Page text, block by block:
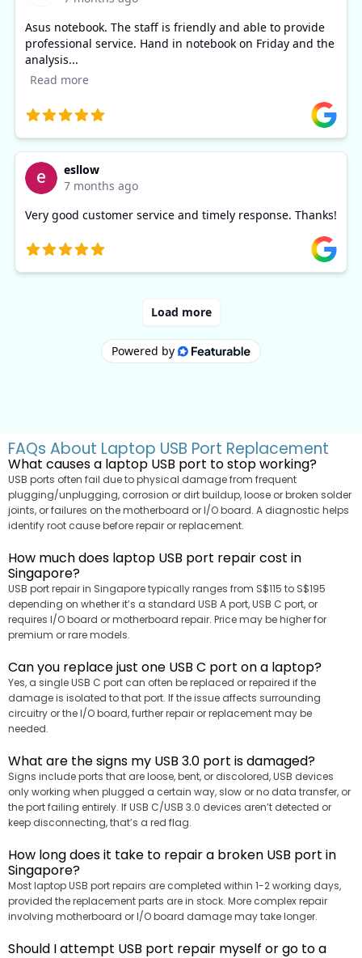
FAQs About Laptop USB Port Replacement
What causes a laptop USB port to stop working?
USB ports often fail due to physical damage from frequent
plugging/unplugging, corrosion or dirt buildup, loose or broken solder
joints, or failures on the motherboard or I/O board. A diagnostic helps
identify root cause before repair or replacement.
How much does laptop USB port repair cost in
Singapore?
USB port repair in Singapore typically ranges from S$115 to S$195
depending on whether it’s a standard USB A port, USB C port, or
requires I/O board or motherboard repair. Price may be higher for
premium or rare models.
Can you replace just one USB C port on a laptop?
Yes, a single USB C port can often be replaced or repaired if the
damage is isolated to that port. If the issue affects surrounding
circuitry or the I/O board, further repair or replacement may be
needed.
What are the signs my USB 3.0 port is damaged?
Signs include ports that are loose, bent, or discolored, USB devices
only working when plugged a certain way, slow or no data transfer, or
the port failing entirely. If USB C/USB 3.0 devices aren’t detected or
keep disconnecting, that’s a red flag.
How long does it take to repair a broken USB port in
Singapore?
Most laptop USB port repairs are completed within 1-2 working days,
provided the replacement parts are in stock. More complex repair
involving motherboard or I/O board damage may take longer.
Should I attempt USB port repair myself or go to a